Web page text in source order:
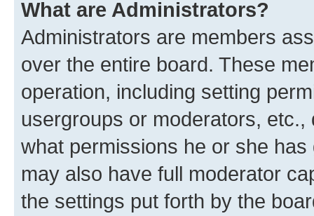
What are Administrators?
Administrators are members
over the entire board. These
operation, including setting
usergroups or moderators,
what permissions he or she
may also have full moderator
the settings put forth by the